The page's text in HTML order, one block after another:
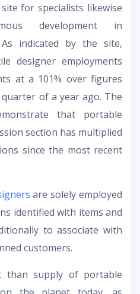
for specialists likewise
development in
indicated by the site,
designer employments
at a 101% over figures
of a year ago. The
that portable
section has multiplied
since the most recent
are solely employed
identified with items and
to associate with
customers.
than supply of portable